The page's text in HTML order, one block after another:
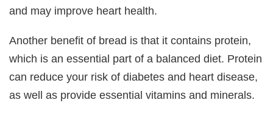
and may improve heart health.
Another benefit of bread is that it contains protein,
which is an essential part of a balanced diet. Protein
can reduce your risk of diabetes and heart disease,
as well as provide essential vitamins and minerals.